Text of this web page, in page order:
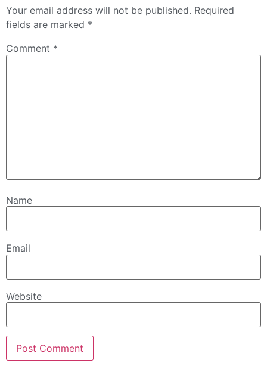
Your email address will not be published. Required
fields are marked *
Comment *
Name
Email
Website